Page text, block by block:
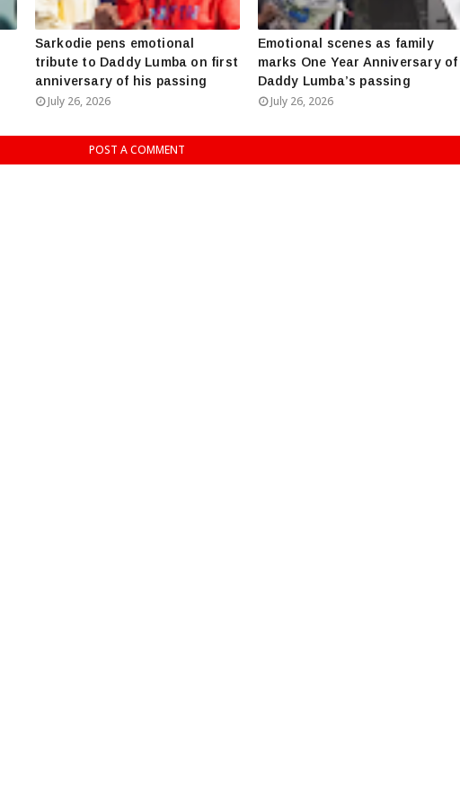
Sarkodie pens emotional
tribute to Daddy Lumba on first
anniversary of his passing
July 26, 2026
Emotional scenes as family
marks One Year Anniversary of
Daddy Lumba’s passing
July 26, 2026
POST A COMMENT